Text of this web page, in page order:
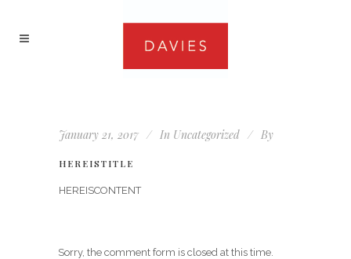
January 21, 2017 In Uncategorized By
HEREISTITLE
HEREISCONTENT
Sorry, the comment form is closed at this time.